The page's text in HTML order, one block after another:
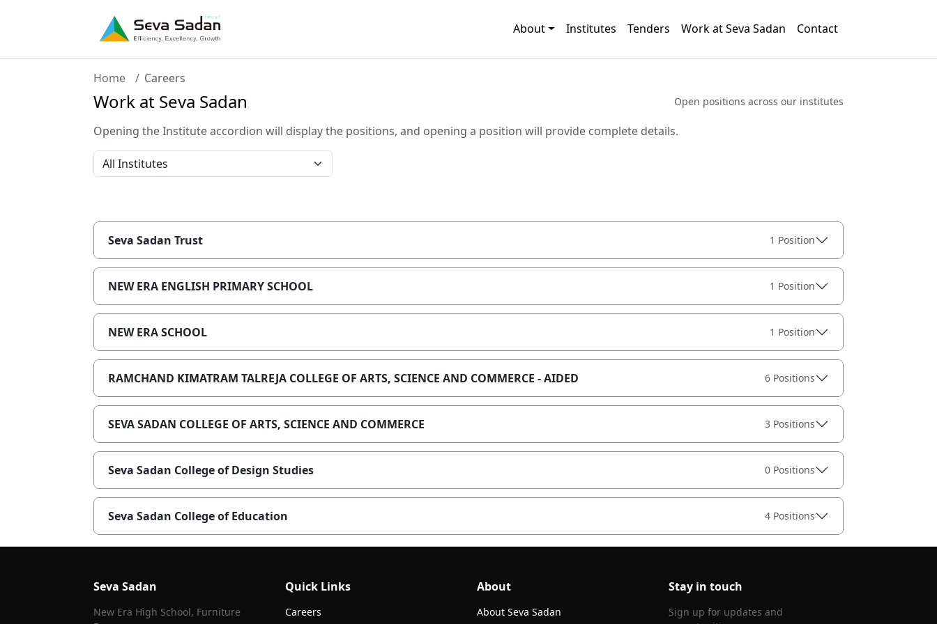
About Institutes Tenders Work at Seva Sadan Contact
Home Careers
Work at Seva Sadan Open positions across our institutes
Opening the Institute accordion will display the positions, and opening a position will provide complete details.
Seva Sadan Trust 1 Position
NEW ERA ENGLISH PRIMARY SCHOOL 1 Position
NEW ERA SCHOOL 1 Position
RAMCHAND KIMATRAM TALREJA COLLEGE OF ARTS, SCIENCE AND COMMERCE - AIDED 6 Positions
SEVA SADAN COLLEGE OF ARTS, SCIENCE AND COMMERCE 3 Positions
Seva Sadan College of Design Studies 0 Positions
Seva Sadan College of Education 4 Positions
Seva Sadan
New Era High School, Furniture
Quick Links
Careers
About
About Seva Sadan
Stay in touch
Sign up for updates and